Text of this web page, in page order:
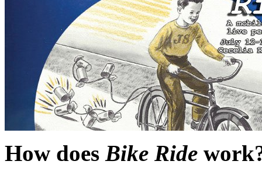
How does Bike Ride